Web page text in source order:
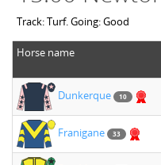
Track: Turf. Going: Good
Horse name
Dunkerque 10
Franigane 33